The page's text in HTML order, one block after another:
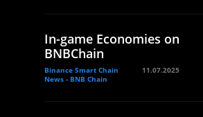
In-game Economies on
BNBChain
Binance Smart Chain
News - BNB Chain
11.07.2025